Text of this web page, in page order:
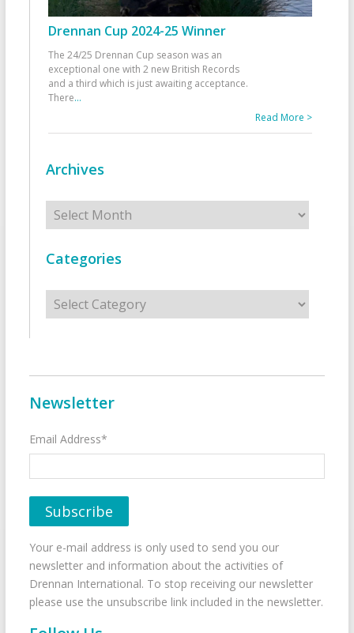
Drennan Cup 2024-25 Winner
The 24/25 Drennan Cup season was an
exceptional one with 2 new British Records
and a third which is just awaiting acceptance.
There...
Read More >
Archives
Archives
Categories
Categories
Newsletter
Email Address*
Your e-mail address is only used to send you our
newsletter and information about the activities of
Drennan International. To stop receiving our newsletter
please use the unsubscribe link included in the newsletter.